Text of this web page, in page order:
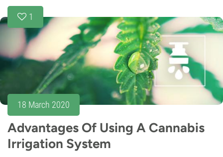
1
18 March 2020
Advantages Of Using A Cannabis
Irrigation System